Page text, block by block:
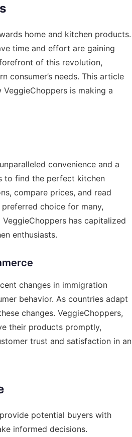
home and kitchen products.
time and effort are gaining
of this revolution,
consumer’s needs. This article
is making a
convenience and a
to find the perfect kitchen
compare prices, and read
choice for many,
has capitalized
enthusiasts.
changes in immigration
behavior. As countries adapt
changes. VeggieChoppers,
their products promptly,
trust and satisfaction in an
potential buyers with
informed decisions.